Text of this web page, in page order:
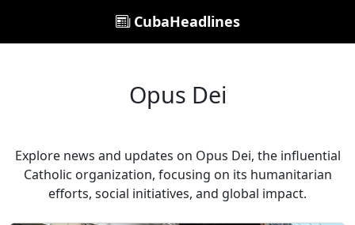
CubaHeadlines
Opus Dei
Explore news and updates on Opus Dei, the influential
Catholic organization, focusing on its humanitarian
efforts, social initiatives, and global impact.